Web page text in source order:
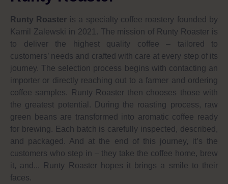
Runty Roaster is a specialty coffee roastery founded by
Kamil Zalewski in 2021. The mission of Runty Roaster is
to deliver the highest quality coffee – tailored to
customers’ needs and crafted with care at every step of its
journey. The selection process begins with contacting an
importer or directly reaching out to a farmer and ordering
coffee samples. Runty Roaster then chooses those with
the greatest potential. During the roasting process, raw
green beans are transformed into aromatic coffee ready
for brewing. Each batch is carefully inspected, described,
and packaged. And at the end of this journey, it’s the
customers who step in – they take the coffee home, brew
it, and... Runty Roaster hopes it brings a smile to their
faces.